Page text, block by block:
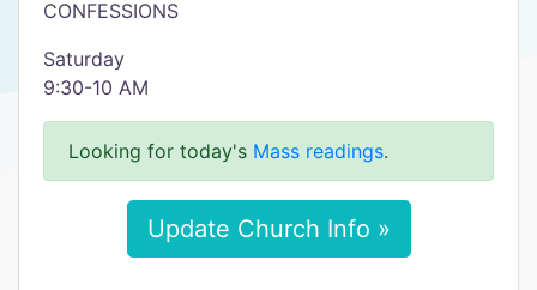
CONFESSIONS
Saturday
9:30-10 AM
Looking for today's Mass readings.
Update Church Info »